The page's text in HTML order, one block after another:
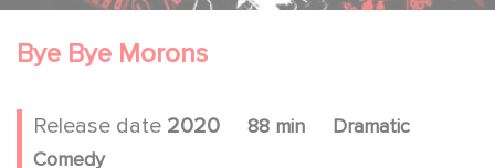
Bye Bye Morons
Release date 2020 88 min
Dramatic
Comedy